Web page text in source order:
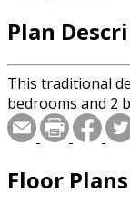
Plan
This traditional
bedrooms and 2
Floor Plans